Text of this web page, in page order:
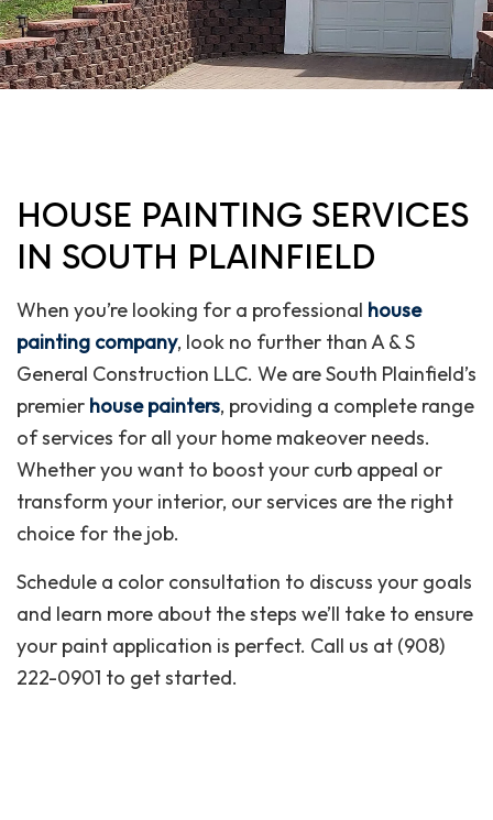
HOUSE PAINTING SERVICES
IN SOUTH PLAINFIELD
When you’re looking for a professional house
painting company, look no further than A & S
General Construction LLC. We are South Plainfield’s
premier house painters, providing a complete range
of services for all your home makeover needs.
Whether you want to boost your curb appeal or
transform your interior, our services are the right
choice for the job.
Schedule a color consultation to discuss your goals
and learn more about the steps we’ll take to ensure
your paint application is perfect. Call us at (908)
222-0901 to get started.